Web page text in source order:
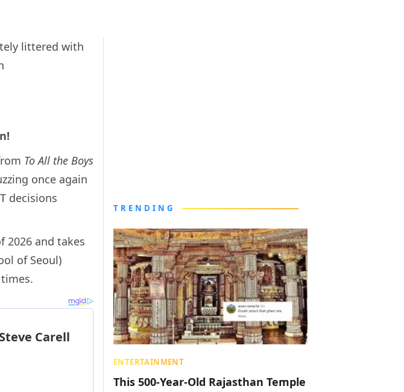
littered with
To All the Boys
once again
decisions
2026 and takes
of Seoul)
TRENDING
ENTERTAINMENT
This 500-Year-Old Rajasthan Temple